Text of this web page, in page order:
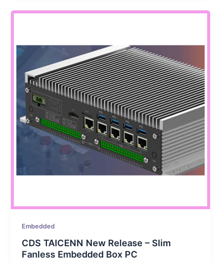
Embedded
CDS TAICENN New Release – Slim
Fanless Embedded Box PC